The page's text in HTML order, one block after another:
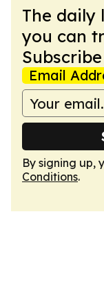
The daily
you can
Email
By signing up,
Conditions.